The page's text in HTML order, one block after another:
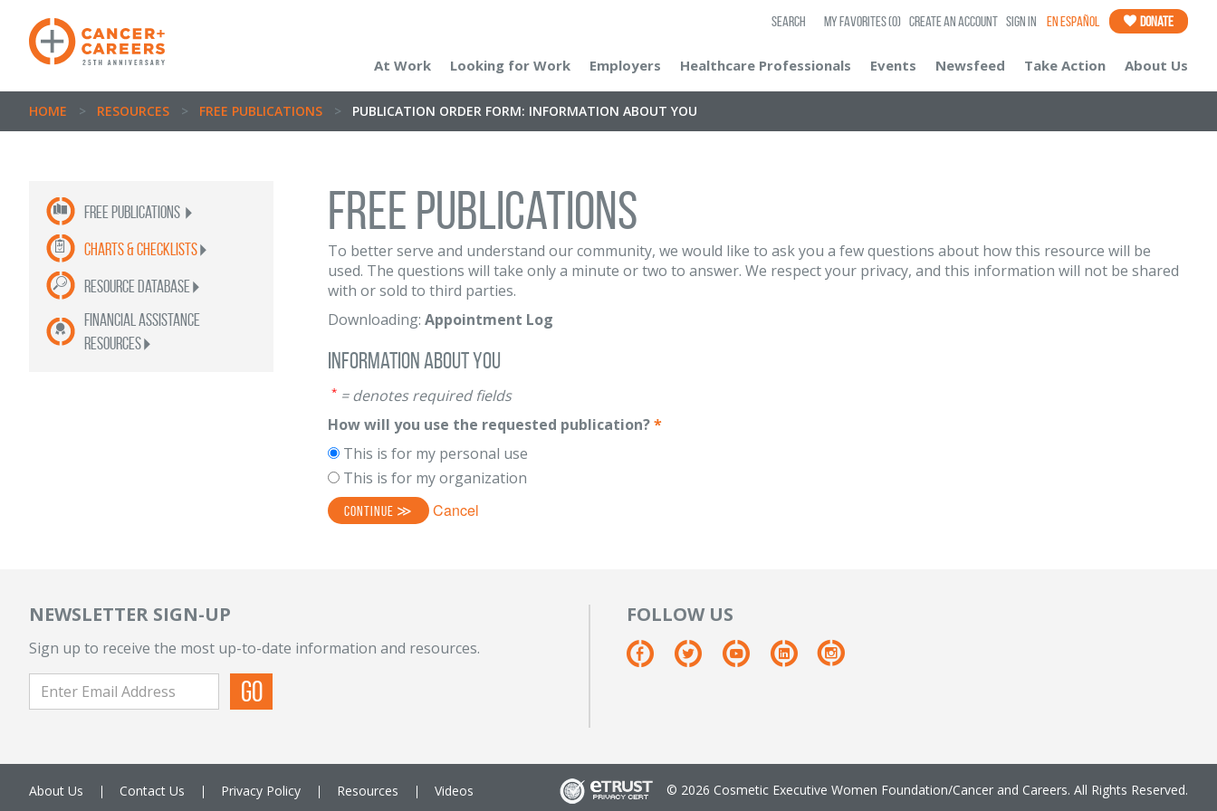
SEARCH My Favorites(0) Create an Account Sign In En Español Donate
At Work Looking for Work Employers Healthcare Professionals Events Newsfeed Take Action About Us
HOME > RESOURCES > FREE PUBLICATIONS > PUBLICATION ORDER FORM: INFORMATION ABOUT YOU
Free publications
Charts & Checklists
Resource Database
Financial Assistance
Resources
Free Publications
To better serve and understand our community, we would like to ask you a few questions about how this resource will be
used. The questions will take only a minute or two to answer. We respect your privacy, and this information will not be shared
with or sold to third parties.
Downloading: Appointment Log
Information About You
* = denotes required fields
How will you use the requested publication?*
This is for my personal use
This is for my organization
Cancel
NEWSLETTER SIGN-UP
Sign up to receive the most up-to-date information and resources.
FOLLOW US
About Us Contact Us Privacy Policy Resources Videos © 2026 Cosmetic Executive Women Foundation/Cancer and Careers. All Rights Reserved.